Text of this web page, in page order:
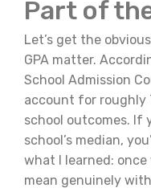
Part of
Let’s get the
GPA matter.
School Admission
account for roughly
school outcomes. If
school’s median,
what I learned: once
mean genuinely